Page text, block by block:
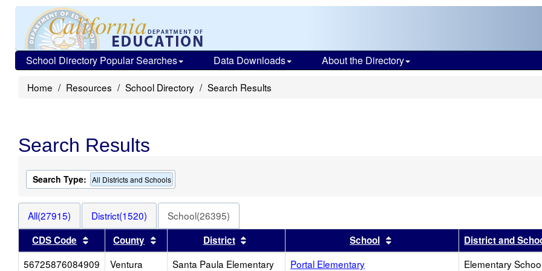
School Directory Popular Searches Data Downloads About the Directory
Home Resources School Directory Search Results
Search Results
Search Type: All Districts and Schools
All(27915) District(1520)
School(26395)
CDS Code
Sort results by this header
County Sort results by this header
District Sort results by this headerSchool Sort results by this header
District and
56725876084909
Ventura Santa Paula Elementary Portal Elementary Elementary